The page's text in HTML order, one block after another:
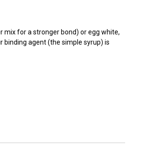
mix for a stronger bond) or egg white,
binding agent (the simple syrup) is